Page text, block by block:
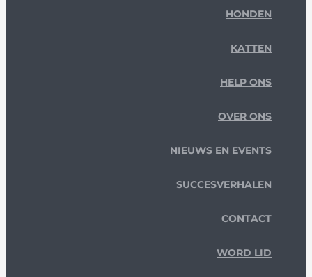
HONDEN
KATTEN
HELP ONS
OVER ONS
NIEUWS EN EVENTS
SUCCESVERHALEN
CONTACT
WORD LID